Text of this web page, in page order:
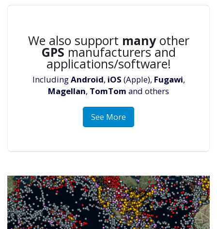
We also support manyother
GPS manufacturers and
applications/software!
IncludingAndroid, iOS (Apple), Fugawi,
Magellan, TomTom and others
See More